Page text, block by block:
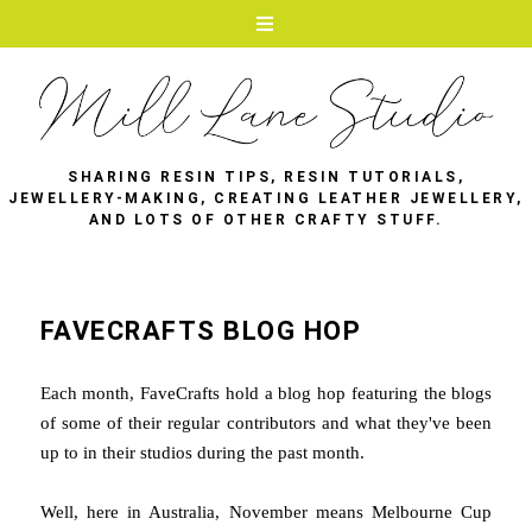
SHARING RESIN TIPS, RESIN TUTORIALS,
JEWELLERY-MAKING, CREATING LEATHER JEWELLERY,
AND LOTS OF OTHER CRAFTY STUFF.
FAVECRAFTS BLOG HOP
Each month, FaveCrafts hold a blog hop featuring the blogs
of some of their regular contributors and what they've been
up to in their studios during the past month.
Well, here in Australia, November means Melbourne Cup